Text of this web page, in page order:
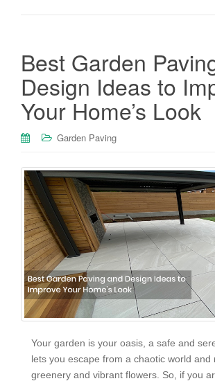
Best Garden
Design Ideas to
Your Home’s Look
Garden Paving
Your garden is your oasis, a safe and
lets you escape from a chaotic world and
greenery and vibrant flowers. So, if you